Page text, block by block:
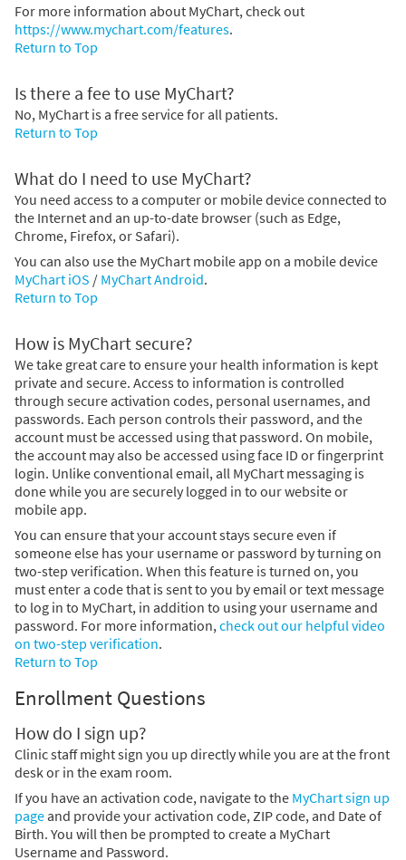
For more information about MyChart, check out
https://www.mychart.com/features.
Return to Top
Is there a fee to use MyChart?
No, MyChart is a free service for all patients.
Return to Top
What do I need to use MyChart?
You need access to a computer or mobile device connected to
the Internet and an up-to-date browser (such as Edge,
Chrome, Firefox, or Safari).
You can also use the MyChart mobile app on a mobile device
MyChart iOS / MyChart Android.
Return to Top
How is MyChart secure?
We take great care to ensure your health information is kept
private and secure. Access to information is controlled
through secure activation codes, personal usernames, and
passwords. Each person controls their password, and the
account must be accessed using that password. On mobile,
the account may also be accessed using face ID or fingerprint
login. Unlike conventional email, all MyChart messaging is
done while you are securely logged in to our website or
mobile app.
You can ensure that your account stays secure even if
someone else has your username or password by turning on
two-step verification. When this feature is turned on, you
must enter a code that is sent to you by email or text message
to log in to MyChart, in addition to using your username and
password. For more information, check out our helpful video
on two-step verification.
Return to Top
Enrollment Questions
How do I sign up?
Clinic staff might sign you up directly while you are at the front
desk or in the exam room.
If you have an activation code, navigate to the MyChart sign up
page and provide your activation code, ZIP code, and Date of
Birth. You will then be prompted to create a MyChart
Username and Password.